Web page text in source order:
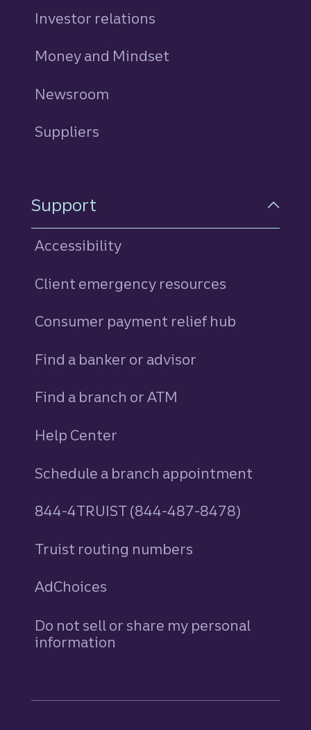
Investor relations
Money and Mindset
Newsroom
Suppliers
Support
Accessibility
Client emergency resources
Consumer payment relief hub
Find a banker or advisor
Find a branch or ATM
Help Center
Schedule a branch appointment
844-4TRUIST (844-487-8478)
Truist routing numbers
AdChoices
Do not sell or share my personal
information